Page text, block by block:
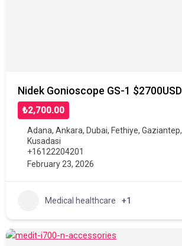
Nidek Gonioscope GS-1 $2700USD
₺2,700.00
Adana, Ankara, Dubai, Fethiye, Gaziantep,
Kusadasi
+16122204201
February 23, 2026
Medical healthcare +1